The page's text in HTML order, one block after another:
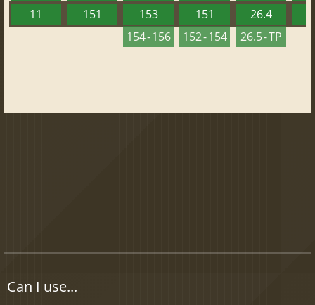
11
151
153
154 - 156
151
152 - 154
26.4
26.5 - TP
Can I use...